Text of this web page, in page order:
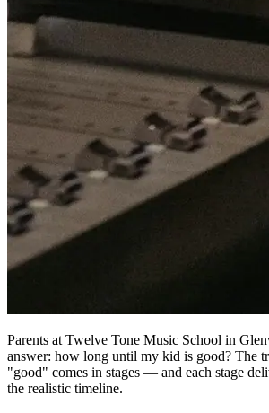
Parents at Twelve Tone Music School in
answer: how long until my kid is good? The
"good" comes in stages — and each stage
the realistic timeline.